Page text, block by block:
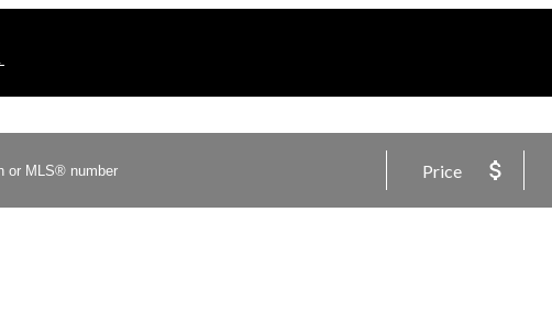
Price